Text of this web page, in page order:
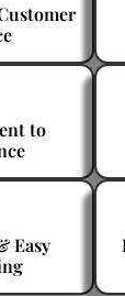
to
Easy